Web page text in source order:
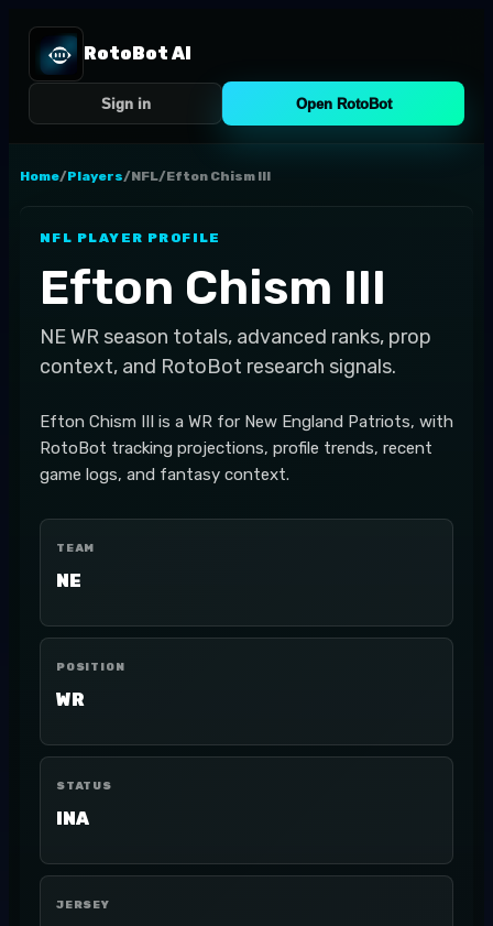
RotoBot AI
Sign in Open RotoBot
Home/Players/NFL/Efton Chism III
NFL PLAYER PROFILE
Efton Chism III
NEWR season totals, advanced ranks, prop
context, and RotoBot research signals.
Efton Chism III is a WR for New England Patriots, with
RotoBot tracking projections, profile trends, recent
game logs, and fantasy context.
TEAM
NE
POSITION
WR
STATUS
INA
JERSEY